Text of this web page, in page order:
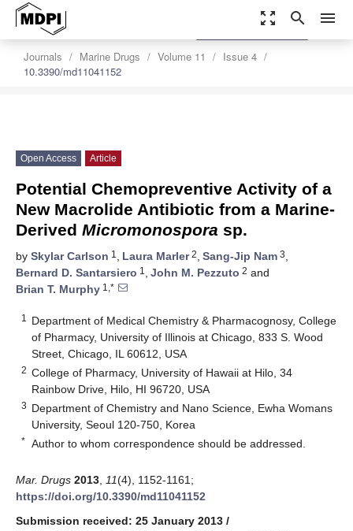
zoom_out_map search menu
Journals Marine Drugs Volume 11
Issue 4
10.3390/md11041152
settings
Order Article Reprints
Open Access Article
Potential Chemopreventive Activity of a
New Macrolide Antibiotic from a Marine-
Derived Micromonospora sp.
by Skylar Carlson 1 , Laura Marler2, Sang-Jip Nam 3,
Bernard D. Santarsiero 1 , John M. Pezzuto 2 and
Brian T. Murphy 1,*
1
Department of Medical Chemistry & Pharmacognosy, College
of Pharmacy, University of Illinois at Chicago, 833 S. Wood
Street, Chicago, IL 60612, USA
2 College of Pharmacy, University of Hawaii at Hilo, 34
Rainbow Drive, Hilo, HI 96720, USA
3 Department of Chemistry and Nano Science, Ewha Womans
University, Seoul 120-750, Korea
* Author to whom correspondence should be addressed.
Mar. Drugs 2013 11(4), 1152-1161;
https://doi.org/10.3390/md11041152
Submission received: 25 January 2013 /